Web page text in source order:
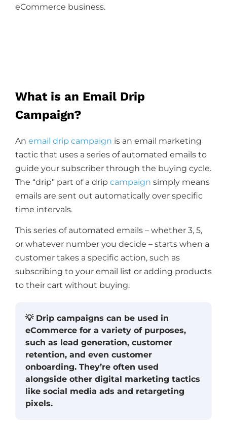
eCommerce business.
What is an Email Drip
Campaign?
An email drip campaign is an email marketing
tactic that uses a series of automated emails to
guide your subscriber through the buying cycle.
The “drip” part of a drip campaign simply means
emails are sent out automatically over specific
time intervals.
This series of automated emails – whether 3, 5,
or whatever number you decide – starts when a
customer takes a specific action, such as
subscribing to your email list or adding products
to their cart without buying.
💡 Drip campaigns can be used in
eCommerce for a variety of purposes,
such as lead generation, customer
retention, and even customer
onboarding. They’re often used
alongside other digital marketing tactics
like social media ads and retargeting
pixels.